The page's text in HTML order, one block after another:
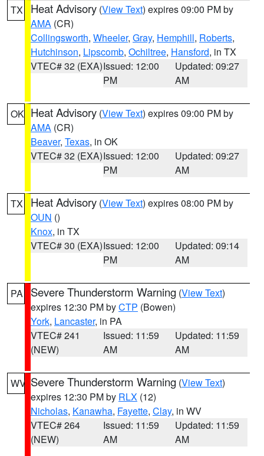
TX Heat Advisory (View Text) expires 09:00 PM by
AMA (CR)
Collingsworth, Wheeler, Gray, Hemphill, Roberts,
Hutchinson, Lipscomb, Ochiltree, Hansford, in TX
VTEC# 32 (EXA)Issued: 12:00
PM
Updated: 09:27
AM
OK Heat Advisory (View Text) expires 09:00 PM by
AMA (CR)
Beaver, Texas, in OK
VTEC# 32 (EXA)Issued: 12:00
PM
Updated: 09:27
AM
TX Heat Advisory (View Text) expires 08:00 PM by
OUN ()
Knox, in TX
VTEC# 30 (EXA)Issued: 12:00
PM
Updated: 09:14
AM
PA Severe Thunderstorm Warning (View Text)
expires 12:30 PM byCTP (Bowen)
York, Lancaster, in PA
VTEC# 241
(NEW)
Issued: 11:59
AM
Updated: 11:59
AM
WV Severe Thunderstorm Warning (View Text)
expires 12:30 PM by RLX (12)
Nicholas, Kanawha, Fayette, Clay, in WV
VTEC# 264
(NEW)
Issued: 11:59
AM
Updated: 11:59
AM